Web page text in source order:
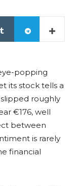
popping
its stock tells a
roughly
€176, well
between
is rarely
financial